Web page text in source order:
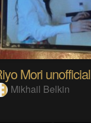
Mikhail Belkin